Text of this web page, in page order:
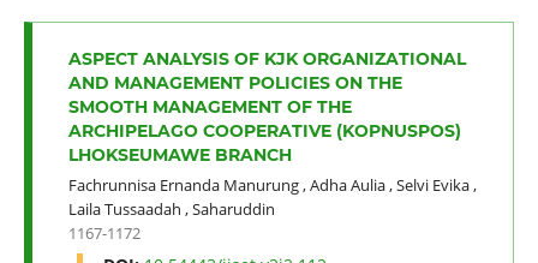
ASPECT ANALYSIS OF KJK ORGANIZATIONAL
AND MANAGEMENT POLICIES ON THE
SMOOTH MANAGEMENT OF THE
ARCHIPELAGO COOPERATIVE (KOPNUSPOS)
LHOKSEUMAWE BRANCH
Fachrunnisa Ernanda Manurung,Adha Aulia,Selvi Evika,
Laila Tussaadah ,Saharuddin
1167-1172